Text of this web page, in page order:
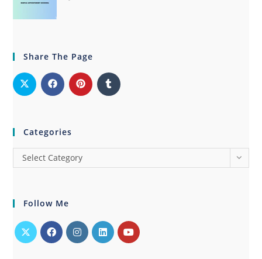
Share The Page
Categories
Select Category
Follow Me